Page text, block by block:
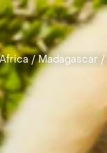
Africa /Madagascar /